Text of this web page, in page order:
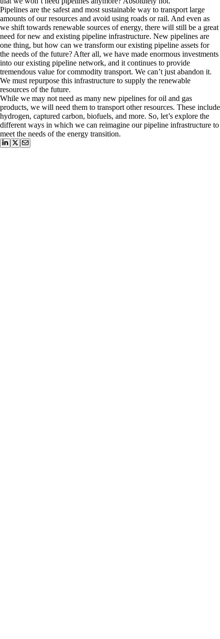
Pipelines are the safest and most sustainable way to transport large
amounts of our resources and avoid using roads or rail. And even as
we shift towards renewable sources of energy, there will still be a great
need for new and existing pipeline infrastructure. New pipelines are
one thing, but how can we transform our existing pipeline assets for
the needs of the future? After all, we have made enormous investments
into our existing pipeline network, and it continues to provide
tremendous value for commodity transport. We can’t just abandon it.
We must repurpose this infrastructure to supply the renewable
resources of the future.
While we may not need as many new pipelines for oil and gas
products, we will need them to transport other resources. These include
hydrogen, captured carbon, biofuels, and more. So, let’s explore the
different ways in which we can reimagine our pipeline infrastructure to
meet the needs of the energy transition.